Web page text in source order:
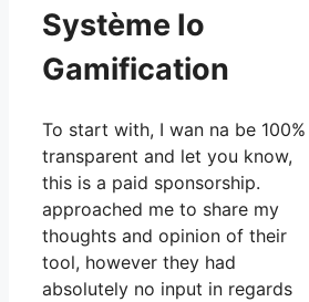
Système Io
Gamification
To start with, I wan na be 100%
transparent and let you know,
this is a paid sponsorship.
approached me to share my
thoughts and opinion of their
tool, however they had
absolutely no input in regards